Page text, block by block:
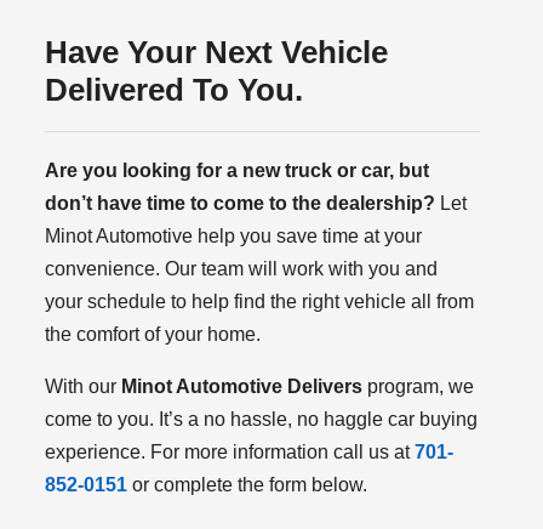
Have Your Next Vehicle
Delivered To You.
Are you looking for a new truck or car, but
don’t have time to come to the dealership? Let
Minot Automotive help you save time at your
convenience. Our team will work with you and
your schedule to help find the right vehicle all from
the comfort of your home.
With our Minot Automotive Delivers program, we
come to you. It’s a no hassle, no haggle car buying
experience. For more information call us at701-
852-0151or complete the form below.